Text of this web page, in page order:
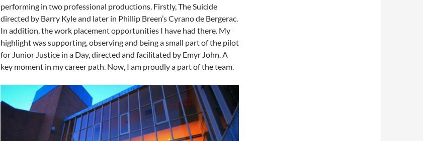
performing in two professional productions. Firstly, The Suicide
directed by Barry Kyle and later in Phillip Breen’s Cyrano de Bergerac.
In addition, the work placement opportunities I have had there. My
highlight was supporting, observing and being a small part of the pilot
for Junior Justice in a Day, directed and facilitated by Emyr John. A
key moment in my career path. Now, I am proudly a part of the team.